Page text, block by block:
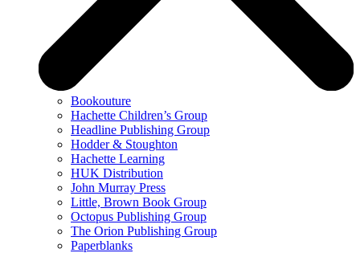
Bookouture
Hachette Children’s Group
Headline Publishing Group
Hodder & Stoughton
Hachette Learning
HUK Distribution
John Murray Press
Little, Brown Book Group
Octopus Publishing Group
The Orion Publishing Group
Paperblanks